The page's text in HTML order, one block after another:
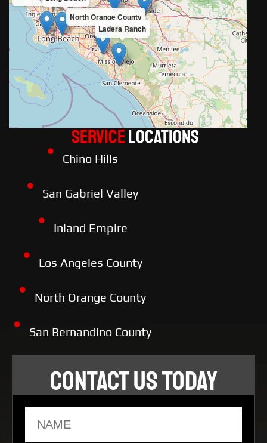
North Orange County
Ladera Ranch
ServiceLOCATIONS
Chino Hills
San Gabriel Valley
Inland Empire
Los Angeles County
North Orange County
San Bernandino County
CONTACT US TODAY